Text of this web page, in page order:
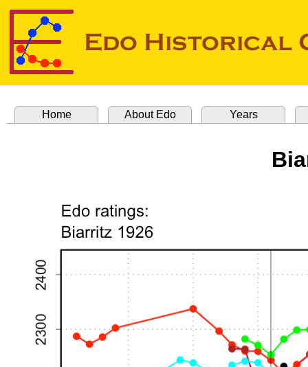
Home About Edo Years